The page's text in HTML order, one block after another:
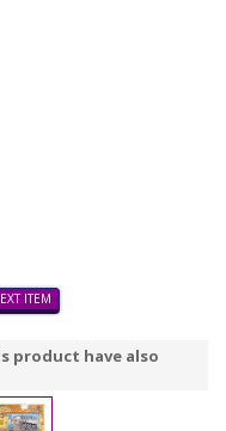
ITEM
product have also